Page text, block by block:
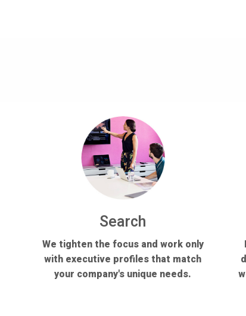
Search
We tighten the focus and work only
with executive profiles that match
your company's unique needs.